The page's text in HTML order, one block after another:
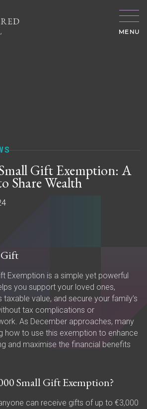
MENU
Gift Exemption: A
Share Wealth
Gift
Exemption is a simple yet powerful
you support your loved ones,
taxable value, and secure your family’s
tax complications or
As December approaches, many
how to use this exemption to enhance
and maximise the financial benefits
Small Gift Exemption?
can receive gifts of up to €3,000